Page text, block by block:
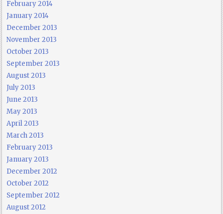
February 2014
January 2014
December 2013
November 2013
October 2013
September 2013
August 2013
July 2013
June 2013
May 2013
April 2013
March 2013
February 2013
January 2013
December 2012
October 2012
September 2012
August 2012